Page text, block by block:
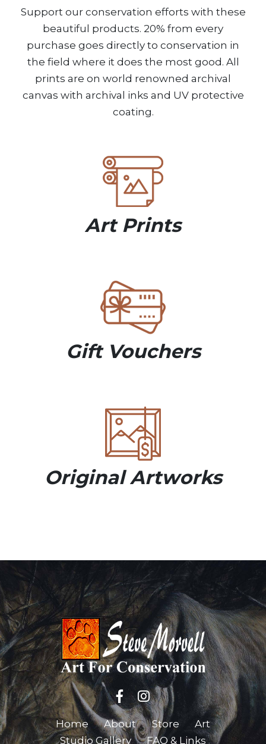
Support our conservation efforts with these
beautiful products. 20% from every
purchase goes directly to conservation in
the field where it does the most good. All
prints are on world renowned archival
canvas with archival inks and UV protective
coating.
Art Prints
Gift Vouchers
Original Artworks
Home About Store
Art
Studio Gallery
FAQ & Links